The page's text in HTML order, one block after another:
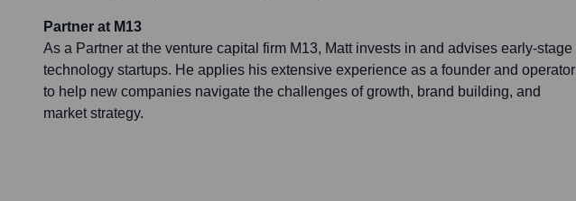
Partner at M13
As a Partner at the venture capital firm M13, Matt invests in and advises early-stage
technology startups. He applies his extensive experience as a founder and operator
to help new companies navigate the challenges of growth, brand building, and
market strategy.